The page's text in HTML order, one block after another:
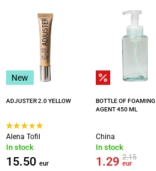
New
ADJUSTER 2.0 YELLOW
Alena Tofil
In stock
15.50 eur
BOTTLE OF FOAMING
AGENT 450 ML
China
In stock
1.292.15
eur